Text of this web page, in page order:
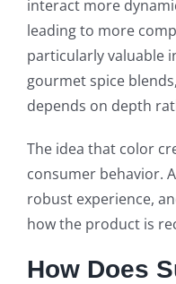
interact more
leading to more
particularly valuable
gourmet spice
depends on depth
The idea that color
consumer behavior.
robust experience,
how the product is
How Does